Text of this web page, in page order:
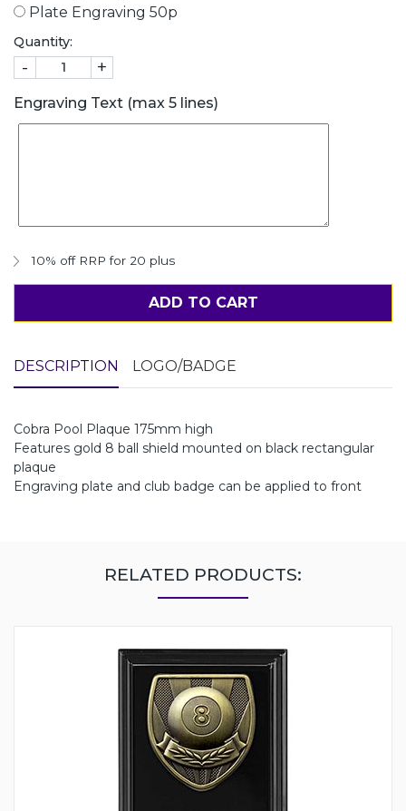
Plate Engraving 50p
Quantity:
- +
Engraving Text (max 5 lines)
10% off RRP for 20 plus
ADD TO CART
DESCRIPTION LOGO/BADGE
Cobra Pool Plaque 175mm high
Features gold 8 ball shield mounted on black rectangular
plaque
Engraving plate and club badge can be applied to front
RELATED PRODUCTS: